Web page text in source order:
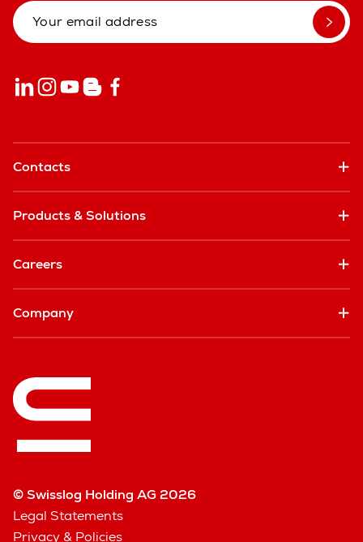
Contacts
Products & Solutions
Careers
Company
© Swisslog Holding AG 2026
Legal Statements
Privacy & Policies